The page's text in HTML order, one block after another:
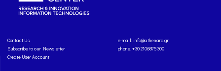
Contact Us
Subscribe to our Newsletter
Create User Account
e-mail: info@athenarc.gr
phone. +30 2106875300